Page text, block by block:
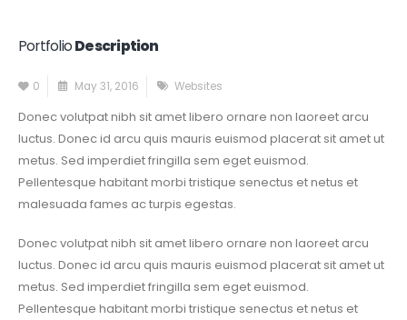
PortfolioDescription
0 May 31, 2016 Websites
Donec volutpat nibh sit amet libero ornare non laoreet arcu
luctus. Donec id arcu quis mauris euismod placerat sit amet ut
metus. Sed imperdiet fringilla sem eget euismod.
Pellentesque habitant morbi tristique senectus et netus et
malesuada fames ac turpis egestas.
Donec volutpat nibh sit amet libero ornare non laoreet arcu
luctus. Donec id arcu quis mauris euismod placerat sit amet ut
metus. Sed imperdiet fringilla sem eget euismod.
Pellentesque habitant morbi tristique senectus et netus et